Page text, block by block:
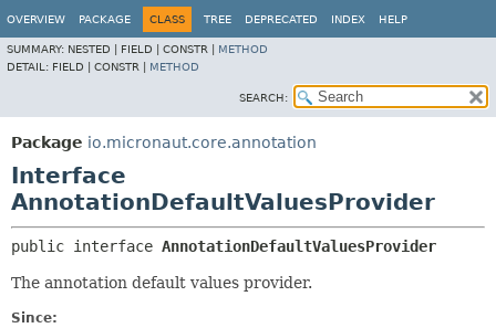
OVERVIEW PACKAGE CLASS TREE DEPRECATED INDEX HELP
SUMMARY: NESTED | FIELD | CONSTR | METHOD
DETAIL: FIELD | CONSTR | METHOD
SEARCH:
Package io.micronaut.core.annotation
Interface
AnnotationDefaultValuesProvider
public interface AnnotationDefaultValuesProvider
The annotation default values provider.
Since: